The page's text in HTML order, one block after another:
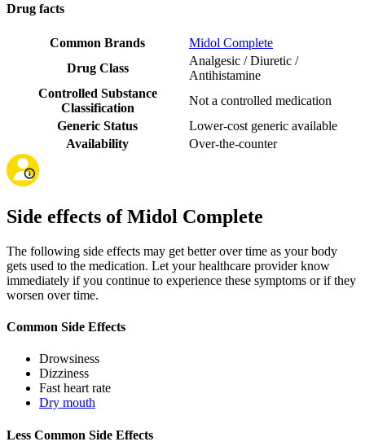
Drug facts
Common Brands
Midol Complete
Drug Class
Analgesic / Diuretic /
Antihistamine
Controlled Substance
Classification
Not a controlled medication
Generic Status
Lower-cost generic available
Availability
Over-the-counter
Side effects of Midol Complete
The following side effects may get better over time as your body
gets used to the medication. Let your healthcare provider know
immediately if you continue to experience these symptoms or if they
worsen over time.
Common Side Effects
Drowsiness
Dizziness
Fast heart rate
Dry mouth
Less Common Side Effects